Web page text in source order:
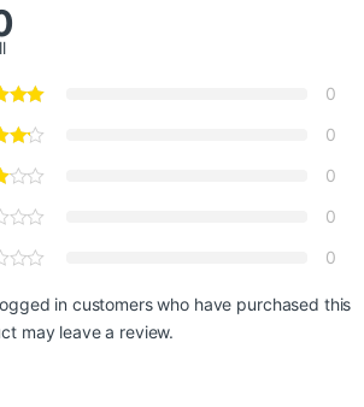
0
0
0
0
0
in customers who have purchased this
may leave a review.